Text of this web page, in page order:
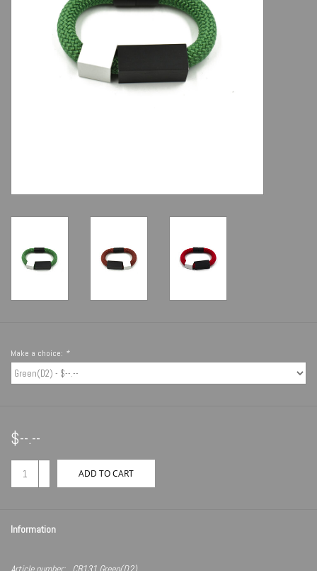
Make a choice: *
$--.--
ADD TO CART
Information